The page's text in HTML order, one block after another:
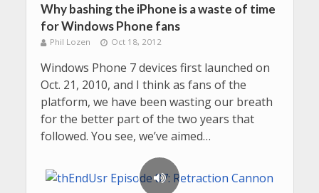
Why bashing the iPhone is a waste of time
for Windows Phone fans
Phil Lozen Oct 18, 2012
Windows Phone 7 devices first launched on
Oct. 21, 2010, and I think as fans of the
platform, we have been wasting our breath
for the better part of the two years that
followed. You see, we’ve aimed…